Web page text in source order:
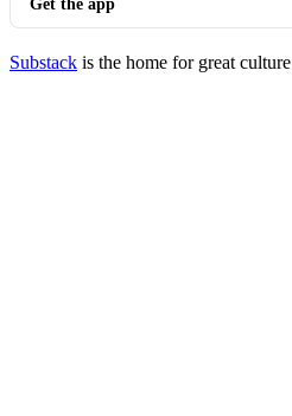
Get the app
Substack is the home for great culture